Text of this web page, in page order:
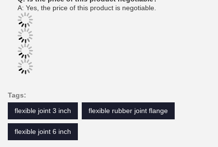
A: Yes, the price of this product is negotiable.
Tags:
flexible joint 3 inch
flexible rubber joint flange
flexible joint 6 inch